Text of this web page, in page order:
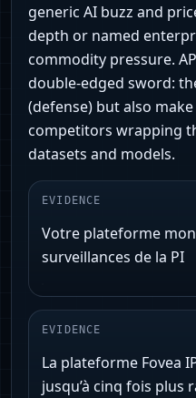
generic AI buzz and
depth or named
commodity pressure.
double‑edged sword:
(defense) but also
competitors wrapping
datasets and models.
EVIDENCE
Votre plateforme
surveillances de la PI
EVIDENCE
La plateforme Fovea
jusqu’à cinq fois plus